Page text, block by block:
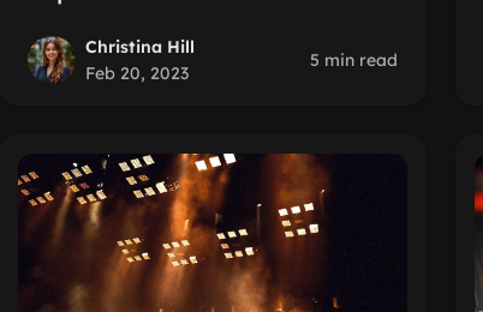
Christina Hill
Feb 20, 2023
5 min read